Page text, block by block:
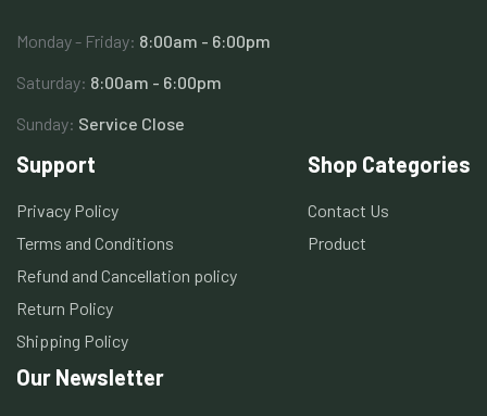
Monday - Friday: 8:00am - 6:00pm
Saturday: 8:00am - 6:00pm
Sunday: Service Close
Support
Privacy Policy
Terms and Conditions
Refund and Cancellation policy
Return Policy
Shipping Policy
Shop Categories
Contact Us
Product
Our Newsletter